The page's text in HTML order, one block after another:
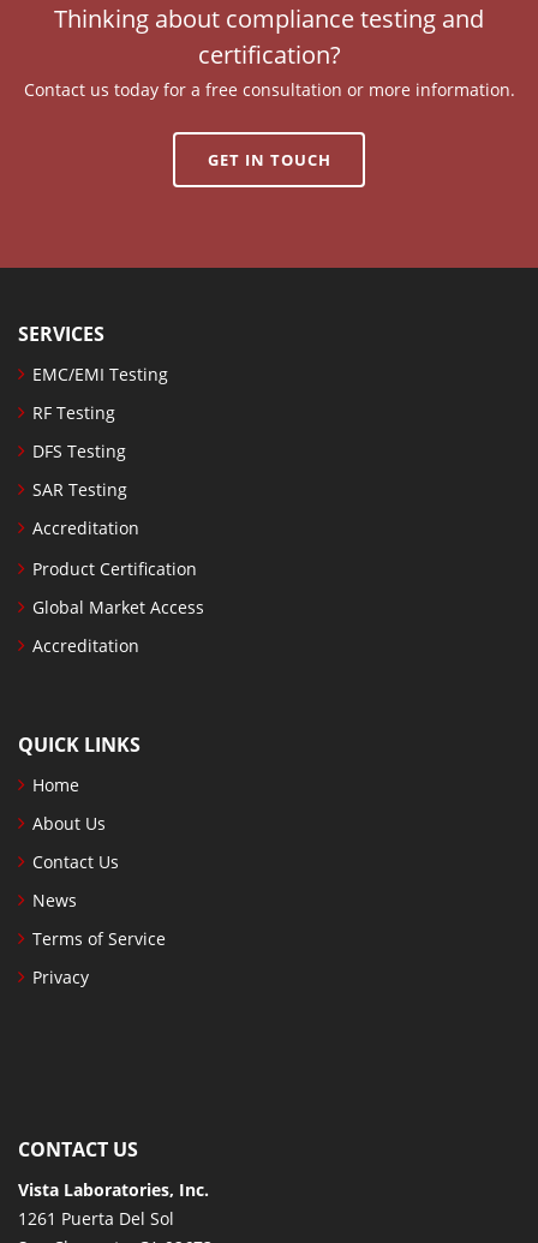
Thinking about compliance testing and
certification?
Contact us today for a free consultation or more information.
GET IN TOUCH
SERVICES
EMC/EMI Testing
RF Testing
DFS Testing
SAR Testing
Accreditation
Product Certification
Global Market Access
Accreditation
QUICK LINKS
Home
About Us
Contact Us
News
Terms of Service
Privacy
CONTACT US
Vista Laboratories, Inc.
1261 Puerta Del Sol